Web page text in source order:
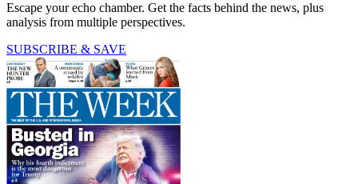
Escape your echo chamber. Get the facts behind the news, plus
analysis from multiple perspectives.
SUBSCRIBE & SAVE